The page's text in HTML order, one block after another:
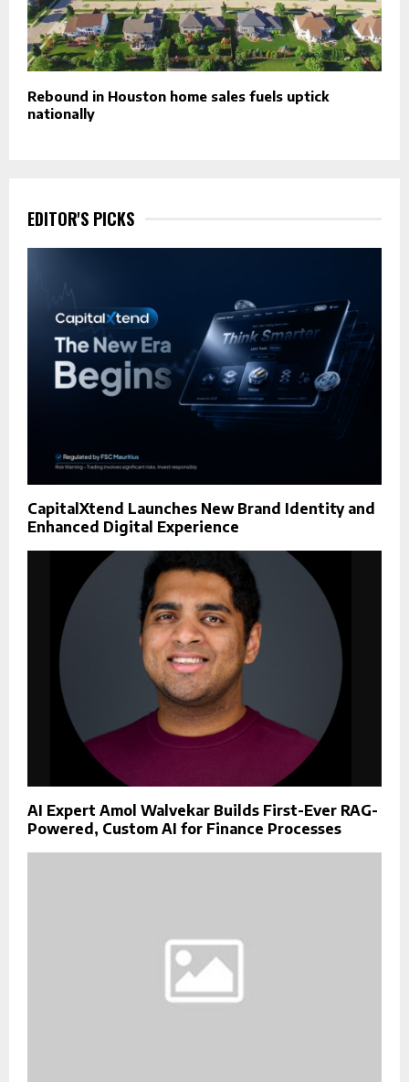
Rebound in Houston home sales fuels uptick
nationally
EDITOR'S PICKS
CapitalXtend Launches New Brand Identity and
Enhanced Digital Experience
AI Expert Amol Walvekar Builds First-Ever RAG-
Powered, Custom AI for Finance Processes